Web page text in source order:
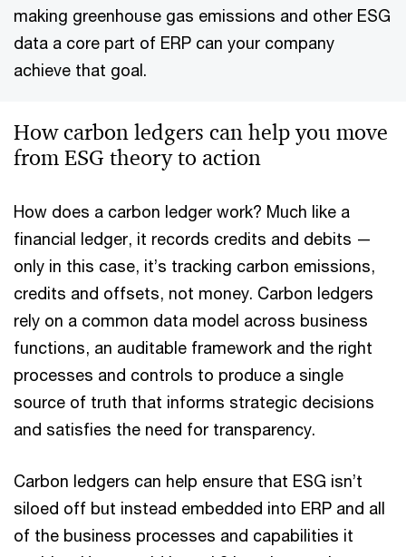
making greenhouse gas emissions and other ESG
data a core part of ERP can your company
achieve that goal.
How carbon ledgers can help you move
from ESG theory to action
How does a carbon ledger work? Much like a
financial ledger, it records credits and debits —
only in this case, it’s tracking carbon emissions,
credits and offsets, not money. Carbon ledgers
rely on a common data model across business
functions, an auditable framework and the right
processes and controls to produce a single
source of truth that informs strategic decisions
and satisfies the need for transparency.
Carbon ledgers can help ensure that ESG isn’t
siloed off but instead embedded into ERP and all
of the business processes and capabilities it